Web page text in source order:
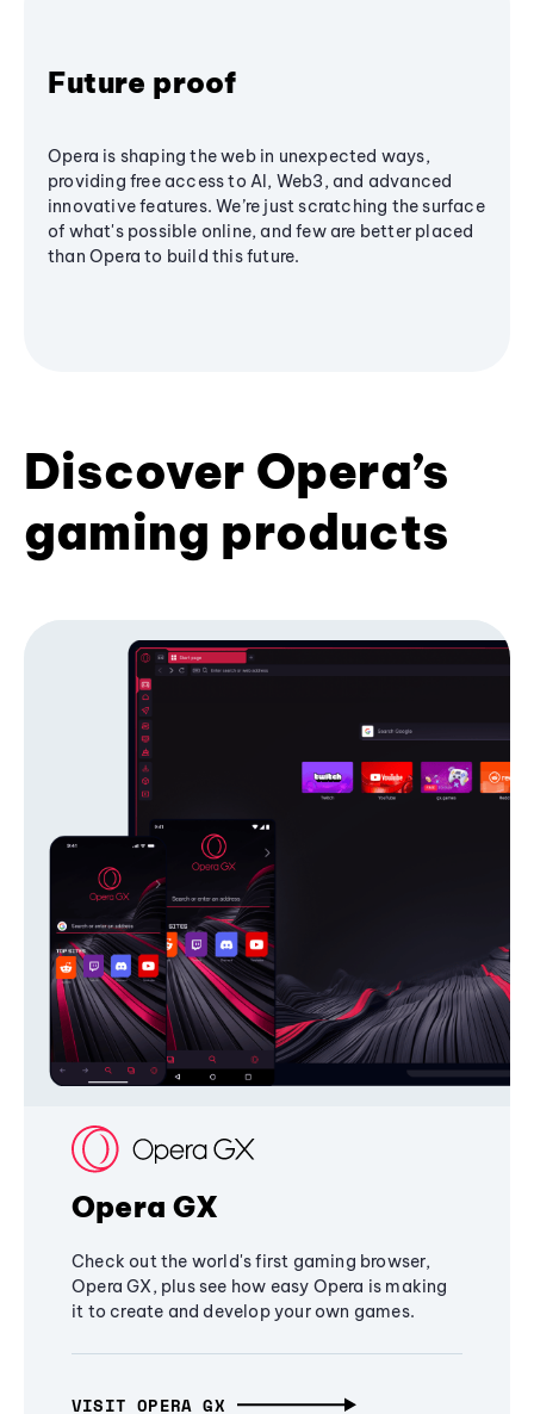
Future proof
Opera is shaping the web in unexpected ways,
providing free access to AI, Web3, and advanced
innovative features. We’re just scratching the surface
of what's possible online, and few are better placed
than Opera to build this future.
Discover Opera’s
gaming products
Opera GX
Check out the world's first gaming browser,
Opera GX, plus see how easy Opera is making
it to create and develop your own games.
VISIT OPERA GX